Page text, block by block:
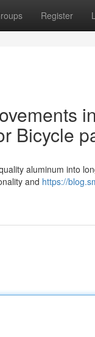
Register
Bicycle
aluminum into
and https://